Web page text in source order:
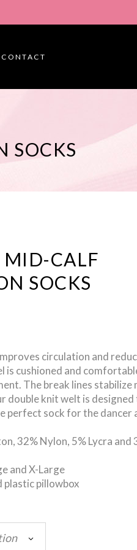
CONTACT
SOCKS
CALF
SOCKS
circulation and
is cushioned and
The break lines stabilize
double knit welt is
perfect sock for the dancer
32% Nylon, 5% Lycra and
and X-Large
plastic pillowbox